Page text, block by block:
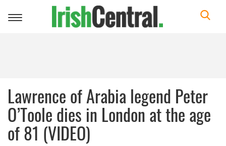
Toggle
Lawrence of Arabia legend Peter
O’Toole dies in London at the age
of 81 (VIDEO)